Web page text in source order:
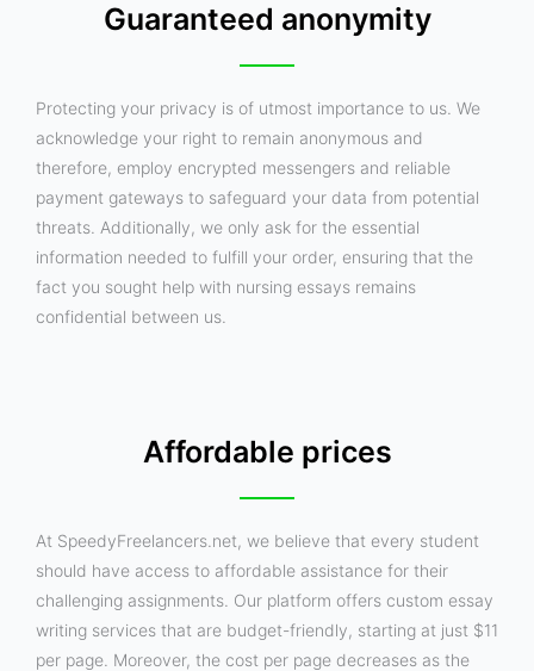
Guaranteed anonymity
Protecting your privacy is of utmost importance to us. We
acknowledge your right to remain anonymous and
therefore, employ encrypted messengers and reliable
payment gateways to safeguard your data from potential
threats. Additionally, we only ask for the essential
information needed to fulfill your order, ensuring that the
fact you sought help with nursing essays remains
confidential between us.
Affordable prices
At SpeedyFreelancers.net, we believe that every student
should have access to affordable assistance for their
challenging assignments. Our platform offers custom essay
writing services that are budget-friendly, starting at just $11
per page. Moreover, the cost per page decreases as the